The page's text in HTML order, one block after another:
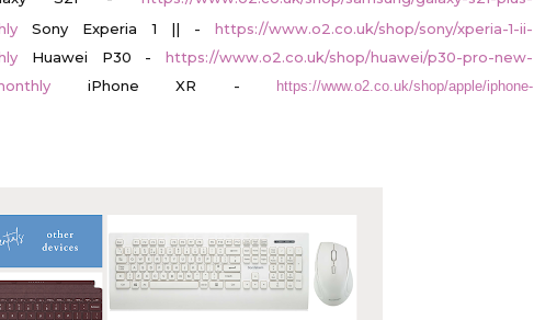
Sony Experia 1 || -https://www.o2.co.uk/shop/sony/xperia-1-ii-
Huawei P30 - https://www.o2.co.uk/shop/huawei/p30-pro-new-
iPhone XR - https://www.o2.co.uk/shop/apple/iphone-